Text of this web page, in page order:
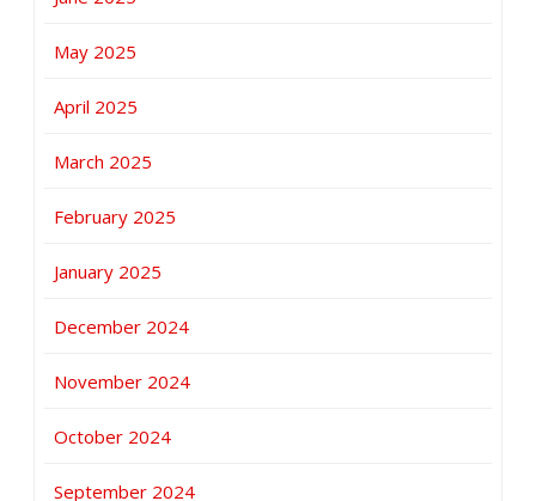
May 2025
April 2025
March 2025
February 2025
January 2025
December 2024
November 2024
October 2024
September 2024